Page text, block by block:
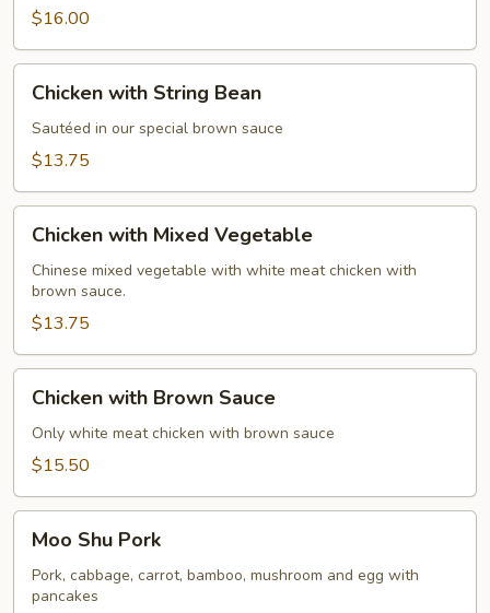
$16.00
Chicken
with
String
Bean
Chicken with String Bean
Sautéed in our special brown sauce
$13.75
Chicken
with
Mixed
Vegetable
Chicken with Mixed Vegetable
Chinese mixed vegetable with white meat chicken with
brown sauce.
$13.75
Chicken
with
Brown
Sauce
Chicken with Brown Sauce
Only white meat chicken with brown sauce
$15.50
Moo
Shu
Pork
Moo Shu Pork
Pork, cabbage, carrot, bamboo, mushroom and egg with
pancakes